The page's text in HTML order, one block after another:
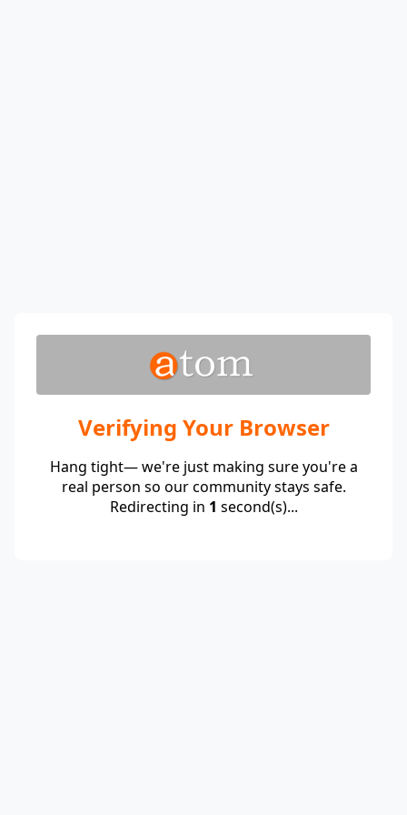
Verifying Your Browser
Hang tight— we're just making sure you're a
real person so our community stays safe.
Redirecting in 1 second(s)...